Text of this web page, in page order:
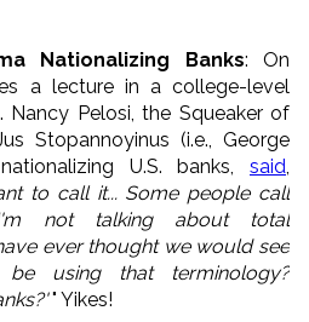
Nationalizing Banks: On
a lecture in a college-level
Nancy Pelosi, the Squeaker of
Stopannoyinus (i.e., George
U.S. banks, said
to call it... Some people call
I'm not talking about total
ever thought we would see
using that terminology?
" Yikes!